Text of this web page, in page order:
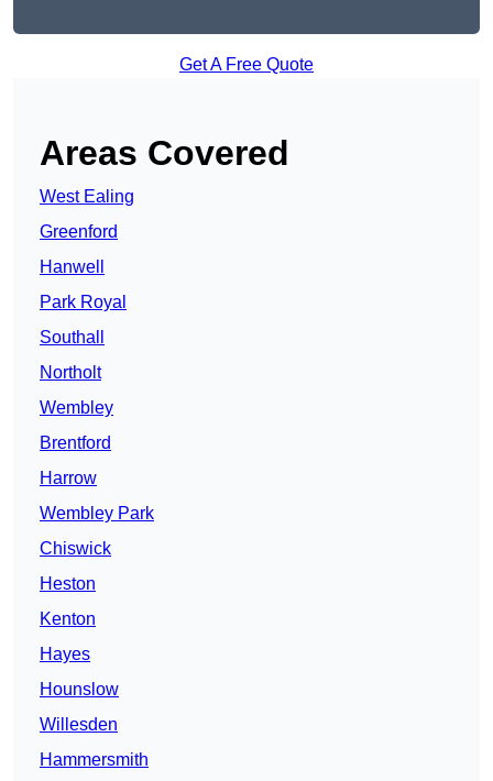
Get A Free Quote
Areas Covered
West Ealing
Greenford
Hanwell
Park Royal
Southall
Northolt
Wembley
Brentford
Harrow
Wembley Park
Chiswick
Heston
Kenton
Hayes
Hounslow
Willesden
Hammersmith